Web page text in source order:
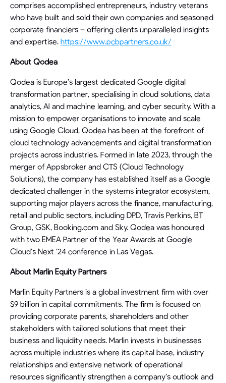
comprises accomplished entrepreneurs, industry veterans
who have built and sold their own companies and seasoned
corporate financiers – offering clients unparalleled insights
and expertise. https://www.pcbpartners.co.uk/
About Qodea
Qodea is Europe’s largest dedicated Google digital
transformation partner, specialising in cloud solutions, data
analytics, AI and machine learning, and cyber security. With a
mission to empower organisations to innovate and scale
using Google Cloud, Qodea has been at the forefront of
cloud technology advancements and digital transformation
projects across industries. Formed in late 2023, through the
merger of Appsbroker and CTS (Cloud Technology
Solutions), the company has established itself as a Google
dedicated challenger in the systems integrator ecosystem,
supporting major players across the finance, manufacturing,
retail and public sectors, including DPD, Travis Perkins, BT
Group, GSK, Booking.com and Sky. Qodea was honoured
with two EMEA Partner of the Year Awards at Google
Cloud’s Next ’24 conference in Las Vegas.
About Marlin Equity Partners
Marlin Equity Partners is a global investment firm with over
$9 billion in capital commitments. The firm is focused on
providing corporate parents, shareholders and other
stakeholders with tailored solutions that meet their
business and liquidity needs. Marlin invests in businesses
across multiple industries where its capital base, industry
relationships and extensive network of operational
resources significantly strengthen a company’s outlook and